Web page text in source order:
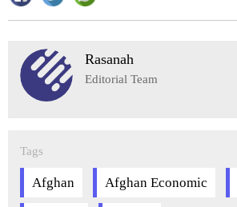
Rasanah
Editorial Team
Tags
Afghan Afghan Economic